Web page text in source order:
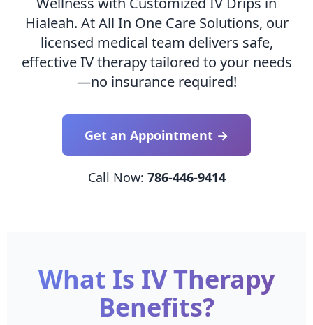
Hialeah. At All In One Care Solutions, our
licensed medical team delivers safe,
effective IV therapy tailored to your needs
—no insurance required!
Get an Appointment →
Call Now: 786-446-9414
What Is IV Therapy
Benefits?